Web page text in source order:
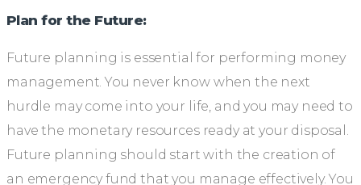
Plan for the Future:
Future planning is essential for performing money
management. You never know when the next
hurdle may come into your life, and you may need to
have the monetary resources ready at your disposal.
Future planning should start with the creation of
an emergency fund that you manage effectively. You